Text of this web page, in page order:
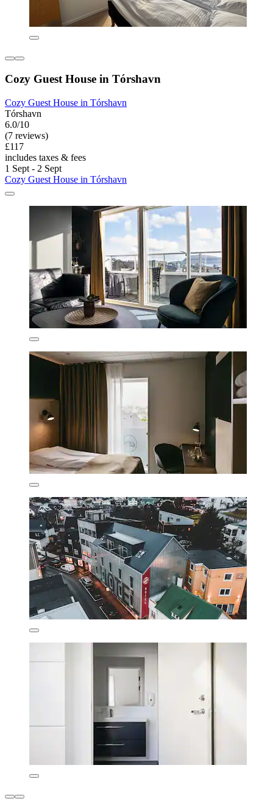
Cozy Guest House in Tórshavn
Cozy Guest House in Tórshavn
Tórshavn
6.0/10
(7 reviews)
£117
includes taxes & fees
1 Sept - 2 Sept
Cozy Guest House in Tórshavn